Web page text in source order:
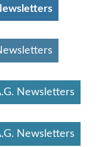
Newsletters
Newsletters